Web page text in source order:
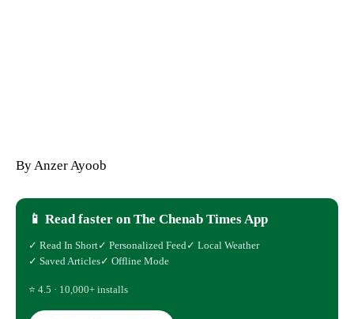
By Anzer Ayoob
📱 Read faster on The Chenab Times App
✓ Read In Short✓ Personalized Feed ✓ Local Weather
✓ Saved Articles✓ Offline Mode
⭐ 4.5 · 10,000+ installs